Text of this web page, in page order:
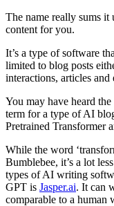
The name really sums it
content for you.
It’s a type of software
limited to blog posts
interactions, articles and
You may have heard
term for a type of AI
Pretrained Transformer
While the word
Bumblebee, it’s a lot
types of AI writing
GPT is Jasper.ai. It can
comparable to a human